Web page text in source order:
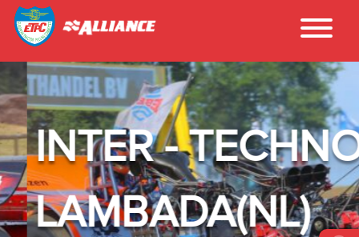
INTER - TECHNO
LAMBADA(NL)